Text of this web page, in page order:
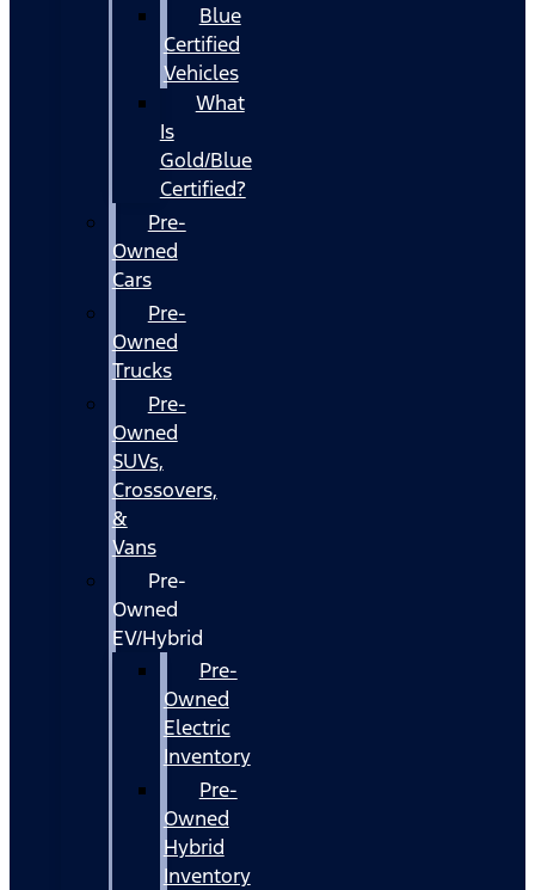
Blue
Certified
Vehicles
What
Is
Gold/Blue
Certified?
Pre-
Owned
Cars
Pre-
Owned
Trucks
Pre-
Owned
SUVs,
Crossovers,
&
Vans
Pre-
Owned
EV/Hybrid
Pre-
Owned
Electric
Inventory
Pre-
Owned
Hybrid
Inventory